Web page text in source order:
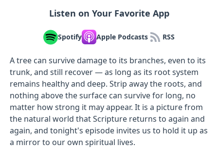
Listen on Your Favorite App
Spotify Apple Podcasts RSS
A tree can survive damage to its branches, even to its
trunk, and still recover — as long as its root system
remains healthy and deep. Strip away the roots, and
nothing above the surface can survive for long, no
matter how strong it may appear. It is a picture from
the natural world that Scripture returns to again and
again, and tonight's episode invites us to hold it up as
a mirror to our own spiritual lives.